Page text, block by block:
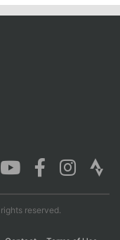
reserved.